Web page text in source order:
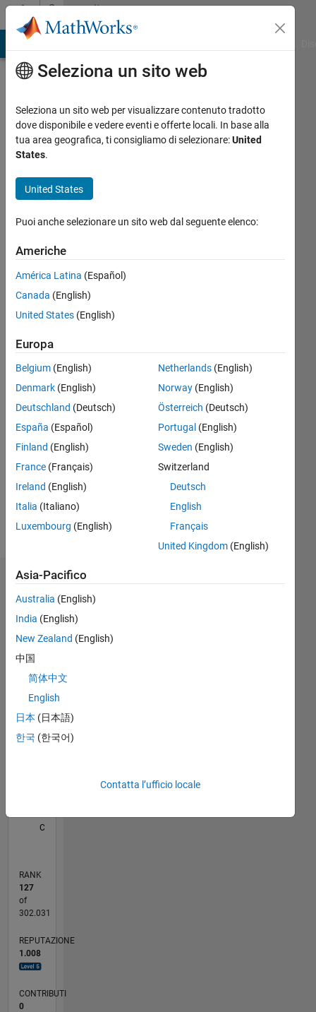
Vai al contenutoCommunity
Profile
Chandra
Kurniawan
National
Institute
Technology
Indonesia
Attivo
dal 2011
Followers:
Following:
Follow
Messaggio
Learn
digital
processing
with
regularly
delete
my
unaccepted
Professional
Interests:
Image
Mostra
Dashboard
Statistica
All M…
CONTRIBUTI
-20
-10
40
50
60
80
120
100
-40
CRONOLOGIA
RANK
127
of
302.031
REPUTAZIONE
1.008
CONTRIBUTI
0
Seleziona un sito web
Seleziona un sito web per visualizzare contenuto tradotto
dove disponibile e vedere eventi e offerte locali. In base alla
tua area geografica, ti consigliamo di selezionare:United
States.
United States
Puoi anche selezionare un sito web dal seguente elenco:
Americhe
América Latina (Español)
Canada (English)
United States (English)
Europa
Belgium (English)
Denmark (English)
Deutschland (Deutsch)
España (Español)
Finland (English)
France (Français)
Ireland (English)
Italia (Italiano)
Luxembourg (English)
Netherlands(English)
Norway(English)
Österreich (Deutsch)
Portugal (English)
Sweden (English)
Switzerland
Deutsch
English
Français
United Kingdom(English)
Asia-Pacifico
Australia (English)
India (English)
New Zealand (English)
中国
简体中文
English
日本 (日本語)
한국 (한국어)
Contatta l’ufficio locale